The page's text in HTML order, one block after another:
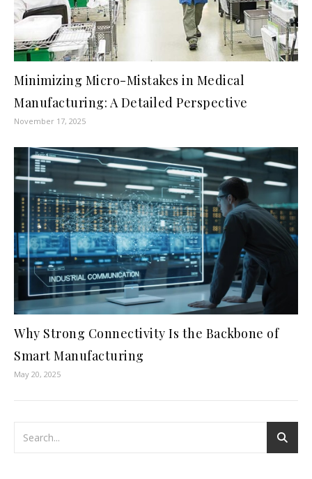
Minimizing Micro-Mistakes in Medical
Manufacturing: A Detailed Perspective
November 17, 2025
Why Strong Connectivity Is the Backbone of
Smart Manufacturing
May 20, 2025